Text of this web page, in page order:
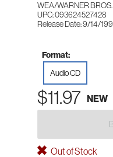
WEA/WARNER
UPC: 093624527428
Release Date: 9/14/
Format:
Audio CD
$11.97 NEW
Out of Stock